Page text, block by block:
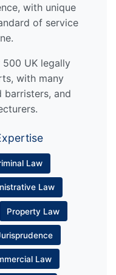
with unique
of service
UK legally
with many
barristers, and
Law
Law
Property Law
Law